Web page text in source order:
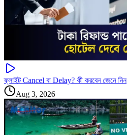
ফ্লাইট Cancel বা Delay? কী করবেন জেনে নিন
Aug 3, 2026